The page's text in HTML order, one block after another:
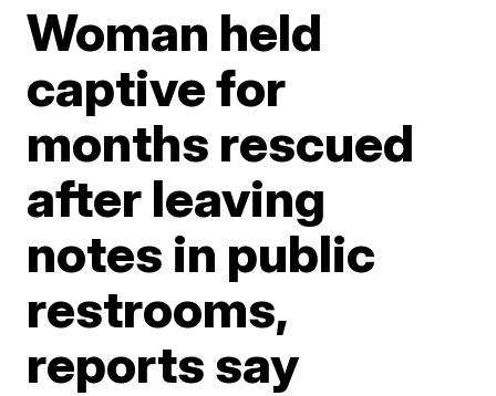
Woman held
captive for
months rescued
after leaving
notes in public
restrooms,
reports say